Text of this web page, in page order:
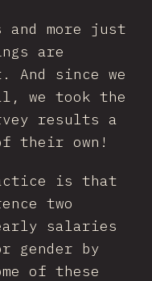
and more just
are
since we
we took the
results a
their own!
is that
two
salaries
gender by
of these